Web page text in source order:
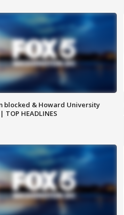
blocked & Howard University
TOP HEADLINES